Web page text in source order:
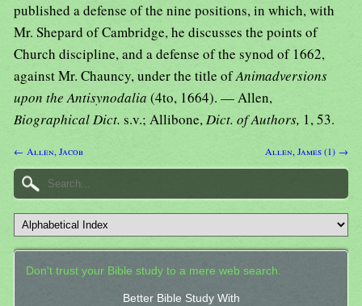
published a defense of the nine positions, in which, with
Mr. Shepard of Cambridge, he discusses the points of
Church discipline, and a defense of the synod of 1662,
against Mr. Chauncy, under the title ofAnimadversions
upon the Antisynodalia (4to, 1664). — Allen,
Biographical Dict. s.v.; Allibone,Dict. of Authors, 1, 53.
← Allen, Jacob Allen, James (1) →
Don't trust your Bible study to a mere web search.
Better Bible Study With